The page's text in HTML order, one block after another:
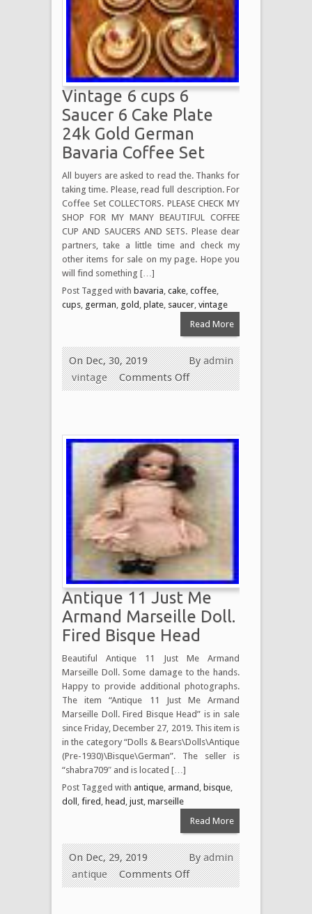
Vintage 6 cups 6
Saucer 6 Cake Plate
24k Gold German
Bavaria Coffee Set
All buyers are asked to read the. Thanks for
taking time. Please, read full description. For
Coffee Set COLLECTORS. PLEASE CHECK MY
SHOP FOR MY MANY BEAUTIFUL COFFEE
CUP AND SAUCERS AND SETS. Please dear
partners, take a little time and check my
other items for sale on my page. Hope you
will find something […]
Post Tagged with bavaria cake coffee
cups german gold plate saucer vintage
Read More
Byadmin
On Dec, 30, 2019
vintage
Comments Off
Antique 11 Just Me
Armand Marseille Doll.
Fired Bisque Head
Beautiful Antique 11 Just Me Armand
Marseille Doll. Some damage to the hands.
Happy to provide additional photographs.
The item “Antique 11 Just Me Armand
Marseille Doll. Fired Bisque Head” is in sale
since Friday, December 27, 2019. This item is
in the category “Dolls & Bears\Dolls\Antique
(Pre-1930)\Bisque\German”. The seller is
“shabra709″ and is located […]
Post Tagged with antique armand bisque
doll fired head just marseille
Read More
Byadmin
On Dec, 29, 2019
antique
Comments Off